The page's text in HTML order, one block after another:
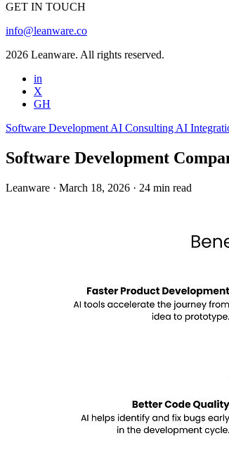
GET IN TOUCH
info@leanware.co
2026 Leanware. All rights reserved.
in
X
GH
Software Development AI Consulting AI
Software Development
Leanware · March 18, 2026 · 24 min read